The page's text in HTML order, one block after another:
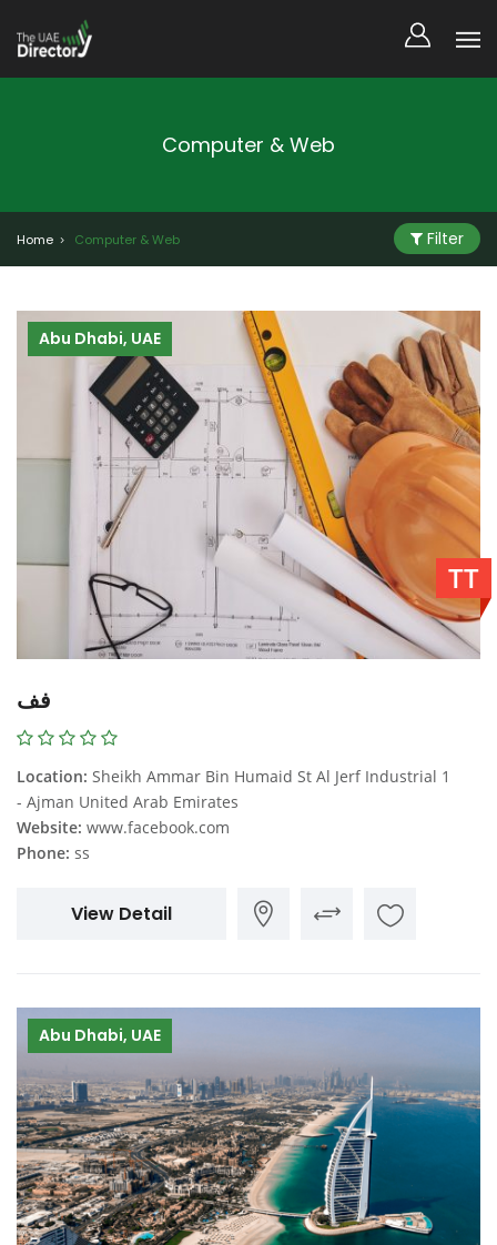
Computer & Web
Home Computer & Web Filter
TT
Abu Dhabi, UAE
فف
Location: Sheikh Ammar Bin Humaid St Al Jerf Industrial 1
- Ajman United Arab Emirates
Website: www.facebook.com
Phone: ss
View Detail
Abu Dhabi, UAE